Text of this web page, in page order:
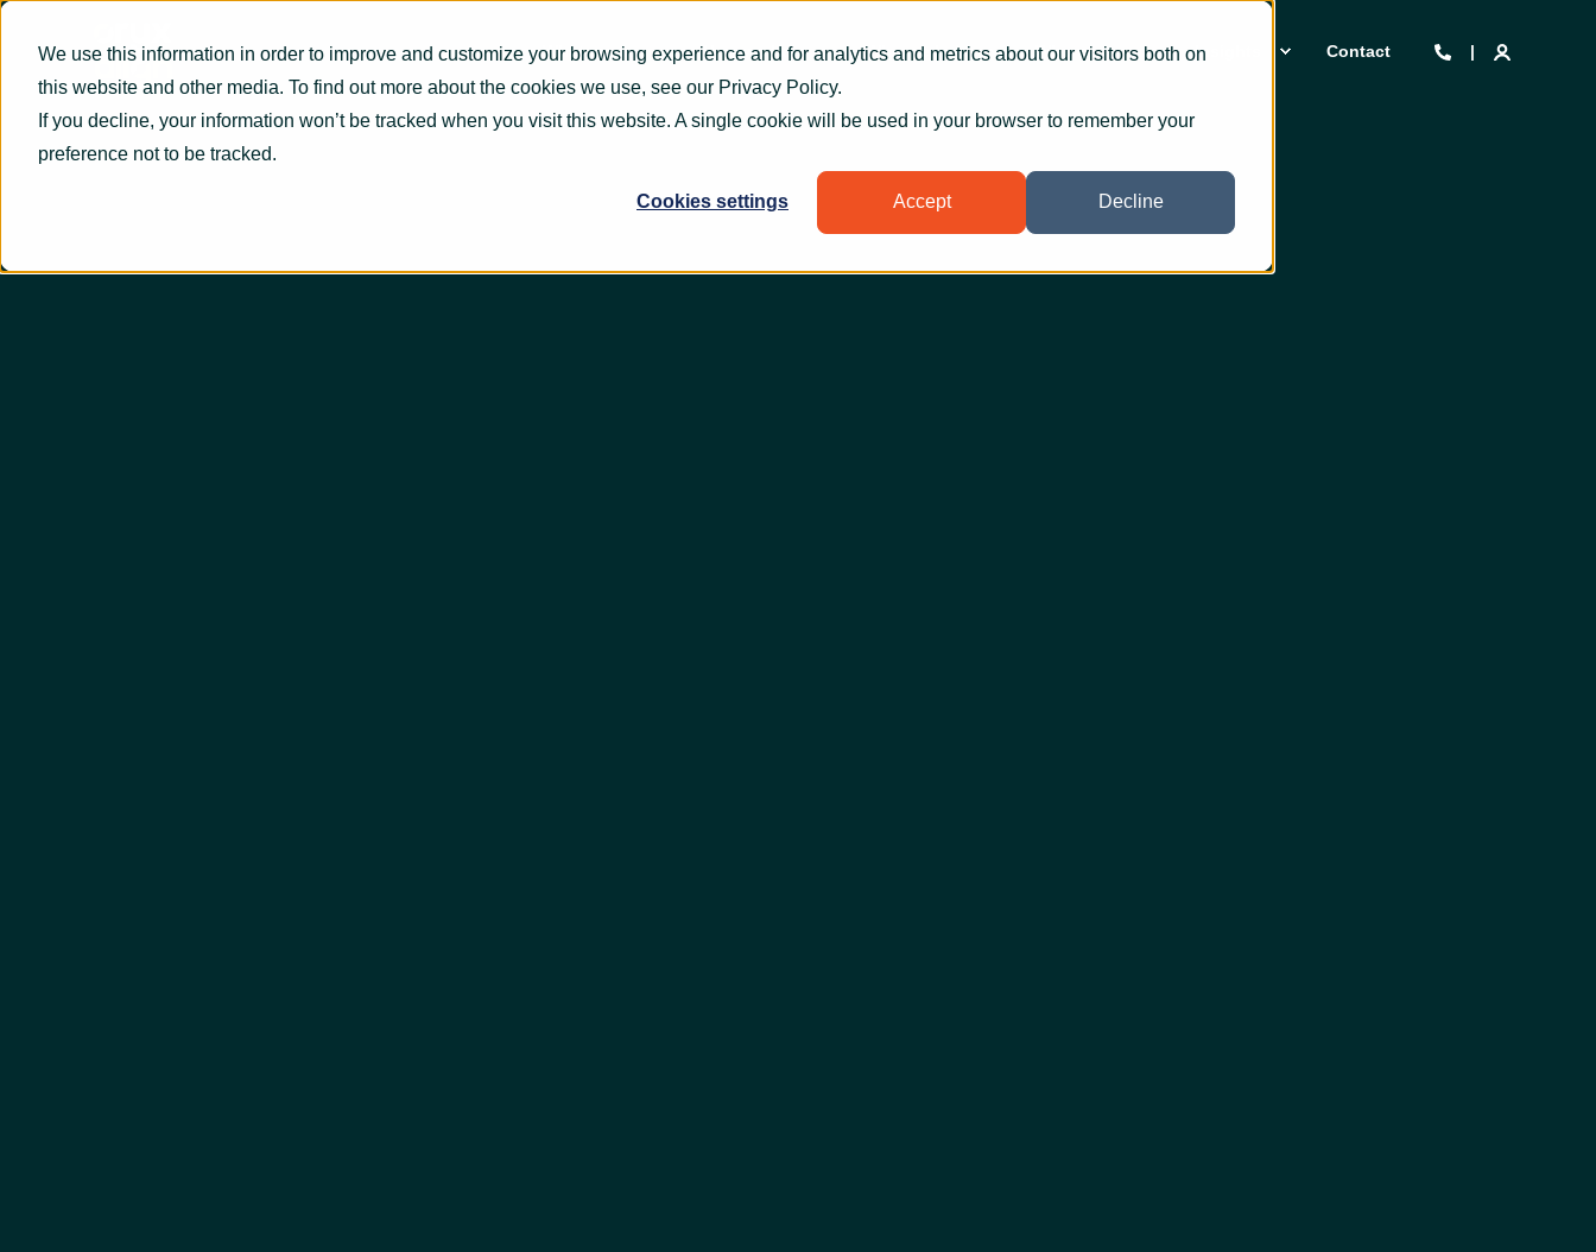
We use this information in order to improve and customize your browsing experience and for analytics and metrics about our visitors both on
this website and other media. To find out more about the cookies we use, see our Privacy Policy.
If you decline, your information won’t be tracked when you visit this website. A single cookie will be used in your browser to remember your
preference not to be tracked.
Cookies settings Accept Decline
What we do How we help Who we help Who we are Insights Contact